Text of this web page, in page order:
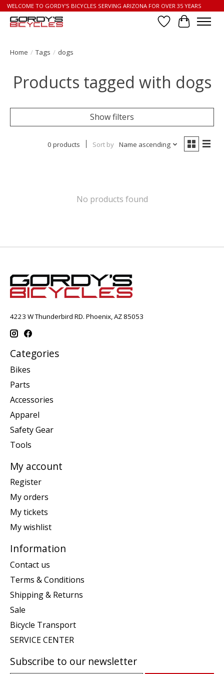
WELCOME TO GORDY'S BICYCLES SERVING ARIZONA FOR OVER 35 YEARS
Wish List
Cart
Home / Tags / dogs
Products tagged with dogs
Show filters
0 products Sort by Name ascending
No products found
4223 W Thunderbird RD. Phoenix, AZ 85053
Categories
Bikes
Parts
Accessories
Apparel
Safety Gear
Tools
My account
Register
My orders
My tickets
My wishlist
Information
Contact us
Terms & Conditions
Shipping & Returns
Sale
Bicycle Transport
SERVICE CENTER
Subscribe to our newsletter